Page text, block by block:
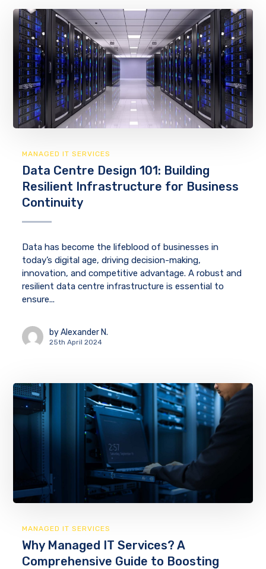
MANAGED IT SERVICES
Data Centre Design 101: Building
Resilient Infrastructure for Business
Continuity
Data has become the lifeblood of businesses in
today’s digital age, driving decision-making,
innovation, and competitive advantage. A robust and
resilient data centre infrastructure is essential to
ensure...
by Alexander N.
25th April 2024
MANAGED IT SERVICES
Why Managed IT Services? A
Comprehensive Guide to Boosting